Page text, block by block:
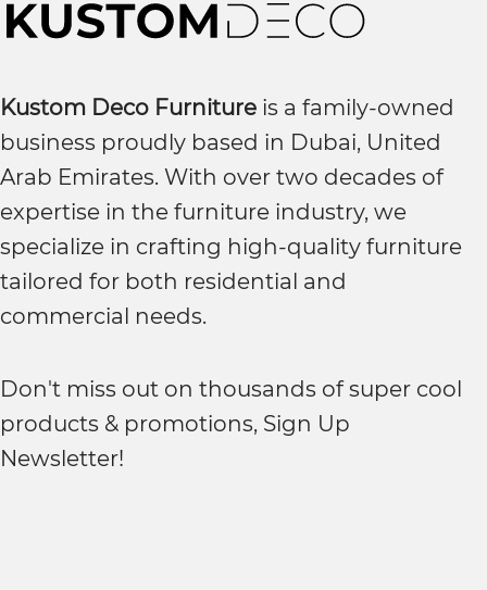
Kustom Deco Furniture is a family-owned
business proudly based in Dubai, United
Arab Emirates. With over two decades of
expertise in the furniture industry, we
specialize in crafting high-quality furniture
tailored for both residential and
commercial needs.
Don't miss out on thousands of super cool
products & promotions, Sign Up
Newsletter!